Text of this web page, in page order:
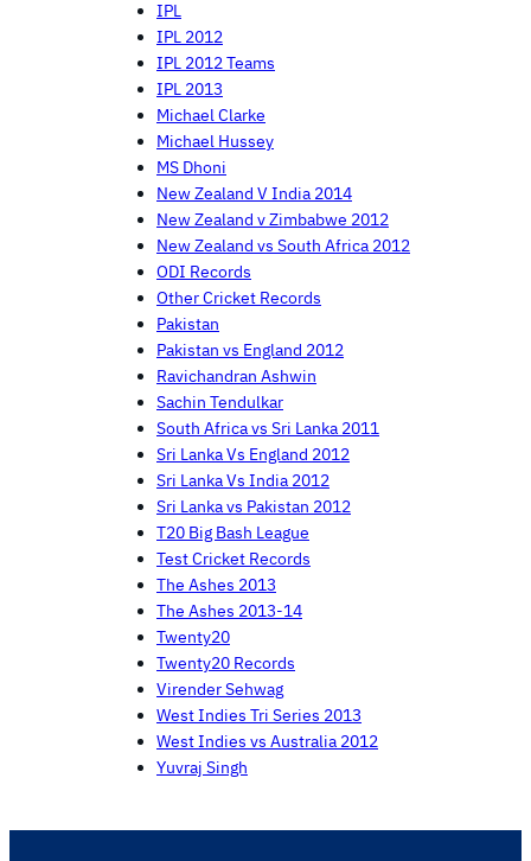
IPL
IPL 2012
IPL 2012 Teams
IPL 2013
Michael Clarke
Michael Hussey
MS Dhoni
New Zealand V India 2014
New Zealand v Zimbabwe 2012
New Zealand vs South Africa 2012
ODI Records
Other Cricket Records
Pakistan
Pakistan vs England 2012
Ravichandran Ashwin
Sachin Tendulkar
South Africa vs Sri Lanka 2011
Sri Lanka Vs England 2012
Sri Lanka Vs India 2012
Sri Lanka vs Pakistan 2012
T20 Big Bash League
Test Cricket Records
The Ashes 2013
The Ashes 2013-14
Twenty20
Twenty20 Records
Virender Sehwag
West Indies Tri Series 2013
West Indies vs Australia 2012
Yuvraj Singh